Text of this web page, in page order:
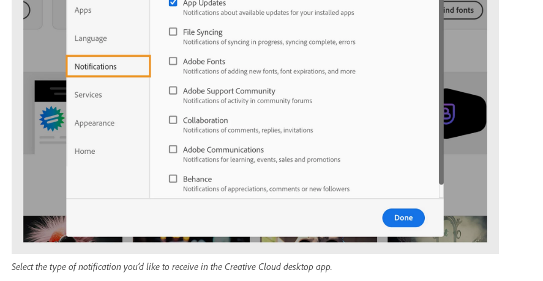
Select the type of notification you’d like to receive in the Creative Cloud desktop app.